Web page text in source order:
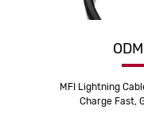
MFI Lightning
Charge Fast,